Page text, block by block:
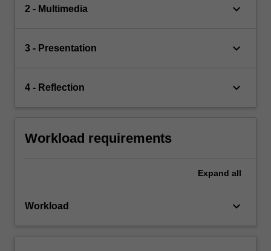
2 - Multimedia keyboard_arrow_down
3 - Presentation keyboard_arrow_down
4 - Reflection keyboard_arrow_down
Workload requirements
Expand all
Workload keyboard_arrow_down